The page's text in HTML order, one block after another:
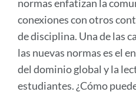
normas enfatizan la
conexiones con otros
de disciplina. Una de las
las nuevas normas es el
del dominio global y la
estudiantes. ¿Cómo